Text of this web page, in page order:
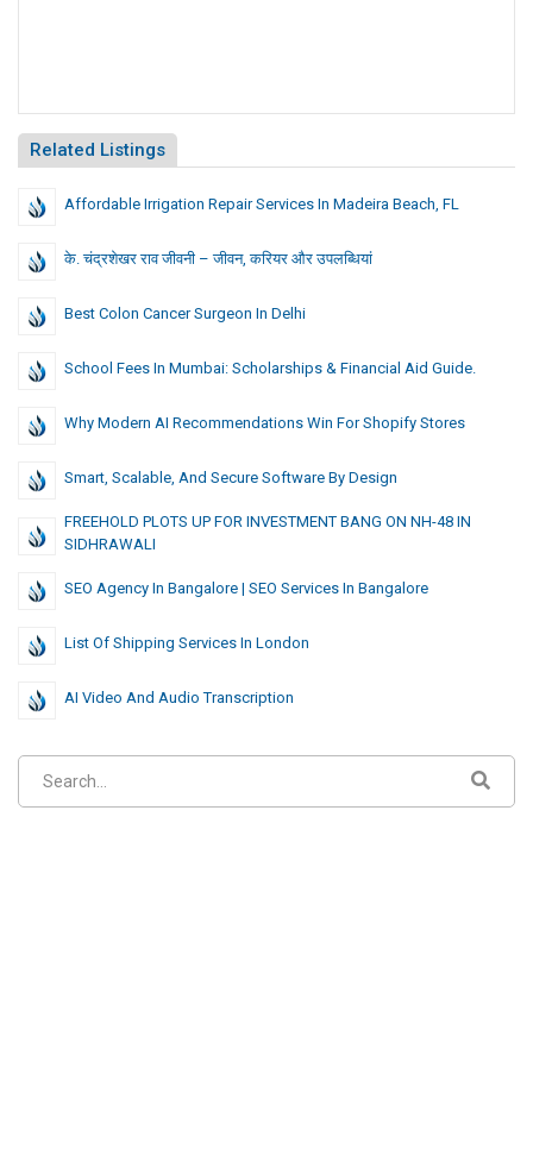
Related Listings
Affordable Irrigation Repair Services In Madeira Beach, FL
के. चंद्रशेखर राव जीवनी – जीवन, करियर और उपलब्धियां
Best Colon Cancer Surgeon In Delhi
School Fees In Mumbai: Scholarships & Financial Aid Guide.
Why Modern AI Recommendations Win For Shopify Stores
Smart, Scalable, And Secure Software By Design
FREEHOLD PLOTS UP FOR INVESTMENT BANG ON NH-48 IN
SIDHRAWALI
SEO Agency In Bangalore | SEO Services In Bangalore
List Of Shipping Services In London
AI Video And Audio Transcription